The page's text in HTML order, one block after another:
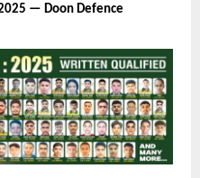
— Doon Defence